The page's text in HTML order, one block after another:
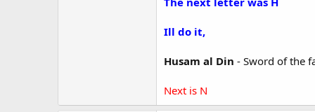
Ill do it,
Husam al Din - Sword of the
Next is N